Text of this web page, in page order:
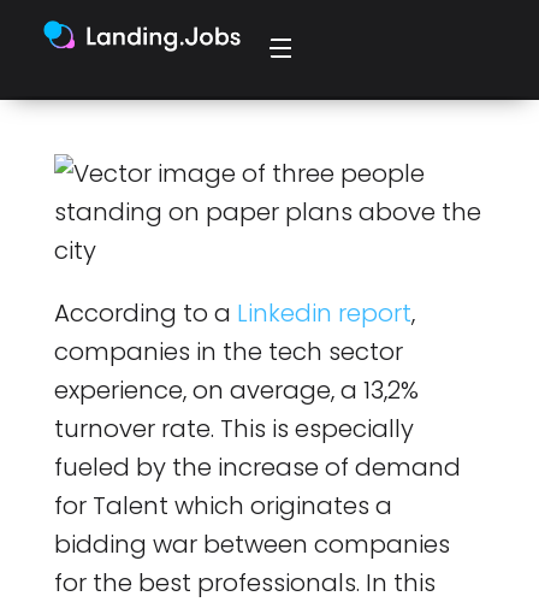
According to a Linkedin report,
companies in the tech sector
experience, on average, a 13,2%
turnover rate. This is especially
fueled by the increase of demand
for Talent which originates a
bidding war between companies
for the best professionals. In this